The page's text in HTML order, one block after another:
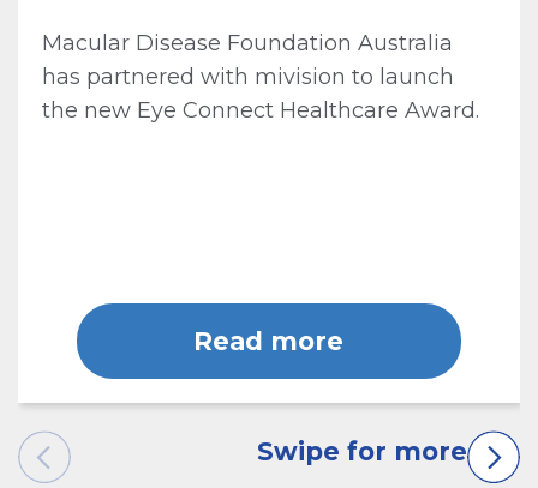
Macular Disease Foundation Australia
has partnered with mivision to launch
the new Eye Connect Healthcare Award.
Read more